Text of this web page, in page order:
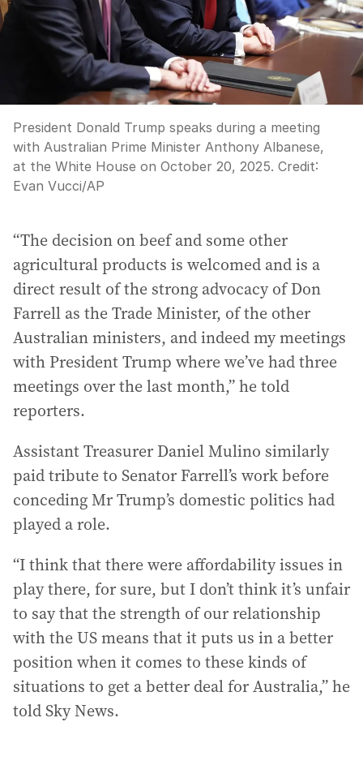
President Donald Trump speaks during a meeting
with Australian Prime Minister Anthony Albanese,
at the White House on October 20, 2025. Credit:
Evan Vucci/AP
“The decision on beef and some other
agricultural products is welcomed and is a
direct result of the strong advocacy of Don
Farrell as the Trade Minister, of the other
Australian ministers, and indeed my meetings
with President Trump where we’ve had three
meetings over the last month,” he told
reporters.
Assistant Treasurer Daniel Mulino similarly
paid tribute to Senator Farrell’s work before
conceding Mr Trump’s domestic politics had
played a role.
“I think that there were affordability issues in
play there, for sure, but I don’t think it’s unfair
to say that the strength of our relationship
with the US means that it puts us in a better
position when it comes to these kinds of
situations to get a better deal for Australia,” he
told Sky News.